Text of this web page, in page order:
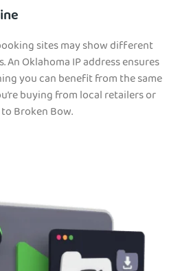
sites may show different
Oklahoma IP address ensures
you can benefit from the same
buying from local retailers or
Broken Bow.